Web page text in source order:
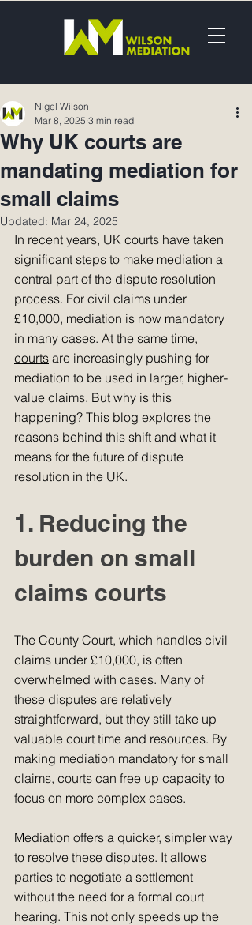
Why UK courts are
mandating mediation for
small claims
Nigel Wilson
Mar 8, 2025 3 min read
Updated: Mar 24, 2025
In recent years, UK courts have taken
significant steps to make mediation a
central part of the dispute resolution
process. For civil claims under
£10,000, mediation is now mandatory
in many cases. At the same time,
courts are increasingly pushing for
mediation to be used in larger, higher-
value claims. But why is this
happening? This blog explores the
reasons behind this shift and what it
means for the future of dispute
resolution in the UK.
1. Reducing the
burden on small
claims courts
The County Court, which handles civil
claims under £10,000, is often
overwhelmed with cases. Many of
these disputes are relatively
straightforward, but they still take up
valuable court time and resources. By
making mediation mandatory for small
claims, courts can free up capacity to
focus on more complex cases.
Mediation offers a quicker, simpler way
to resolve these disputes. It allows
parties to negotiate a settlement
without the need for a formal court
hearing. This not only speeds up the